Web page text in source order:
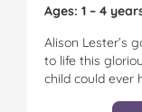
Ages: 1 – 4
Alison Lester’s
to life this
child could ever